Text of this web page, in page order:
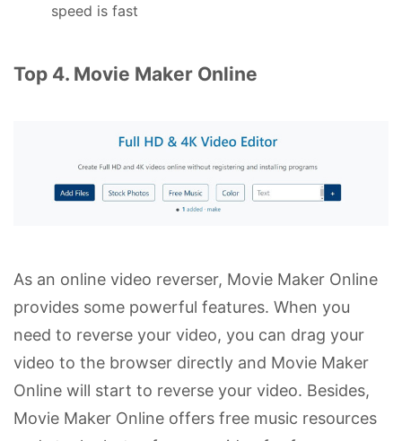
speed is fast
Top 4. Movie Maker Online
As an online video reverser, Movie Maker Online
provides some powerful features. When you
need to reverse your video, you can drag your
video to the browser directly and Movie Maker
Online will start to reverse your video. Besides,
Movie Maker Online offers free music resources